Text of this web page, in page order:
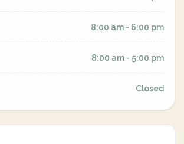
8:00 am - 6:00 pm
8:00 am - 5:00 pm
Closed